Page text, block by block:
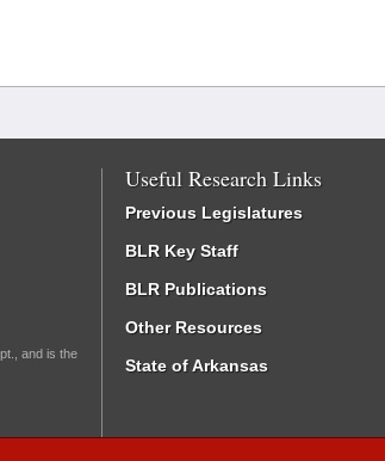
and is the
Useful Research Links
Previous Legislatures
BLR Key Staff
BLR Publications
Other Resources
State of Arkansas